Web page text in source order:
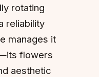
rotating
reliability
manages it
flowers
aesthetic